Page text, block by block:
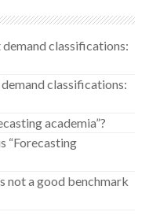
classifications:
classifications:
academia”?
“Forecasting
not a good benchmark